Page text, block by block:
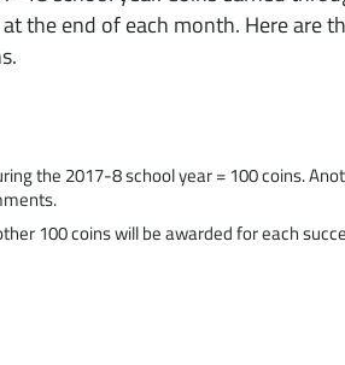
the end of each month. Here are
the 2017-8 school year = 100 coins.
100 coins will be awarded for each